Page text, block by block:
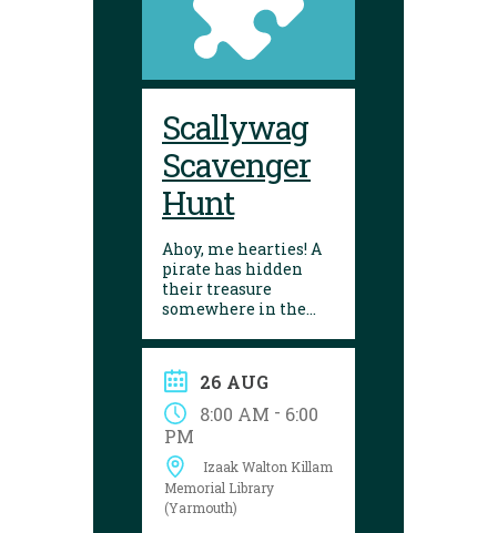
Scallywag
Scavenger
Hunt
Ahoy, me hearties! A
pirate has hidden
their treasure
somewhere in the
follow the clues and
solve the puzzle?
Explore the
Yarmouth library
during open hours
between August 17
and 29 to try your
luck!
26 AUG
8:00 AM - 6:00
PM
Izaak Walton Killam
Memorial Library
(Yarmouth)